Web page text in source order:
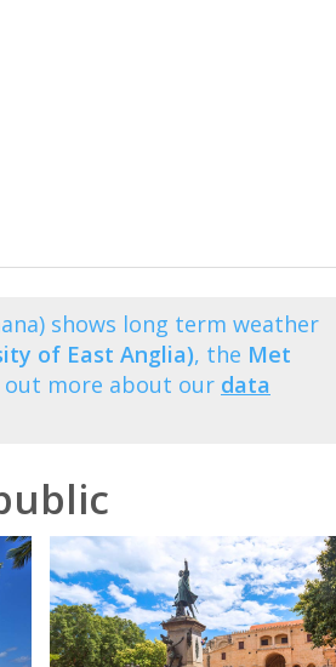
shows long term weather
of East Anglia), the Met
out more about our data